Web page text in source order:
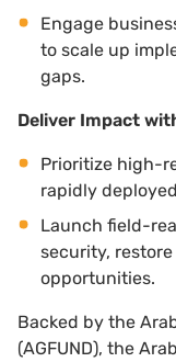
Engage
to scale up
gaps.
Deliver Impact
Prioritize high-
rapidly
Launch field-
security,
opportunities.
Backed by the
(AGFUND), the